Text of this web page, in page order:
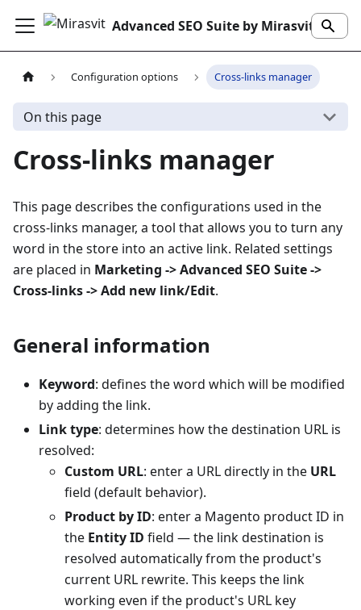
Advanced SEO Suite by Mirasvit
Configuration options Cross-links manager
On this page
Cross-links manager
This page describes the configurations used in the
cross-links manager, a tool that allows you to turn any
word in the store into an active link. Related settings
are placed in Marketing -> Advanced SEO Suite ->
Cross-links -> Add new link/Edit.
General information
Keyword: defines the word which will be modified
by adding the link.
Link type: determines how the destination URL is
resolved:
Custom URL: enter a URL directly in the URL
field (default behavior).
Product by ID: enter a Magento product ID in
the Entity ID field — the link destination is
resolved automatically from the product's
current URL rewrite. This keeps the link
working even if the product's URL key